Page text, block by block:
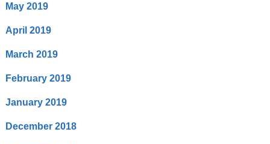
May 2019
April 2019
March 2019
February 2019
January 2019
December 2018